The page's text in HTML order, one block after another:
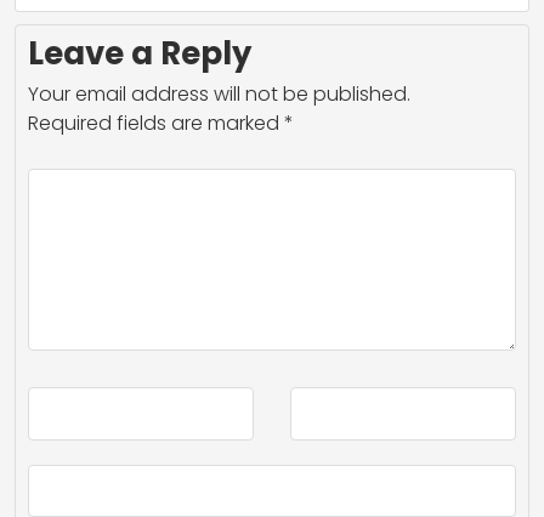
Leave a Reply
Your email address will not be published.
Required fields are marked *